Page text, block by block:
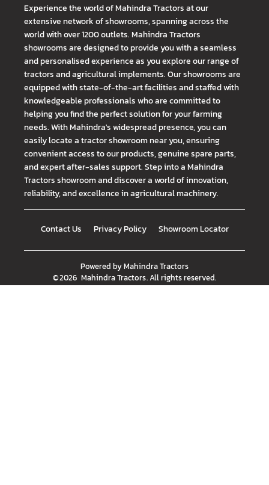
Experience the world of Mahindra Tractors at our
extensive network of showrooms, spanning across the
world with over 1200 outlets. Mahindra Tractors
showrooms are designed to provide you with a seamless
and personalised experience as you explore our range of
tractors and agricultural implements. Our showrooms are
equipped with state-of-the-art facilities and staffed with
knowledgeable professionals who are committed to
helping you find the perfect solution for your farming
needs. With Mahindra's widespread presence, you can
easily locate a tractor showroom near you, ensuring
convenient access to our products, genuine spare parts,
and expert after-sales support. Step into a Mahindra
Tractors showroom and discover a world of innovation,
reliability, and excellence in agricultural machinery.
Contact Us Privacy Policy Showroom Locator
Powered byMahindra Tractors
©2026 Mahindra Tractors. All rights reserved.